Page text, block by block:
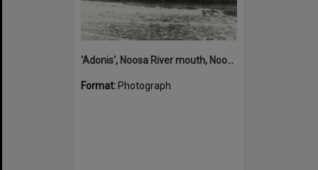
'Adonis', Noosa River mouth, Noosa Heads, ca 1890s
Format: Photograph